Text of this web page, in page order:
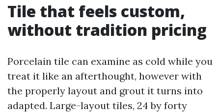
Tile that feels custom,
without tradition pricing
Porcelain tile can examine as cold while you
treat it like an afterthought, however with
the properly layout and grout it turns into
adapted. Large-layout tiles, 24 by forty